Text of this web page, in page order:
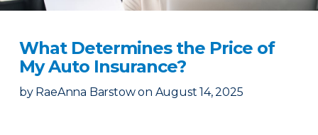
What Determines the Price of
My Auto Insurance?
by RaeAnna Barstow on August 14, 2025